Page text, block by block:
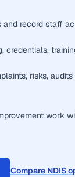
and record staff
credentials,
risks,
work
Compare NDIS